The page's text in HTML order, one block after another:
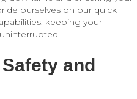
ourselves on our quick
keeping your
and